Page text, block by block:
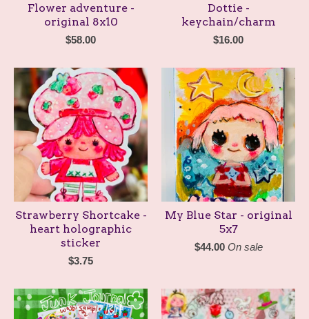
Flower adventure -
original 8x10
$58.00
Dottie -
keychain/charm
$16.00
Strawberry Shortcake -
heart holographic
sticker
$3.75
My Blue Star - original
5x7
$44.00 On sale